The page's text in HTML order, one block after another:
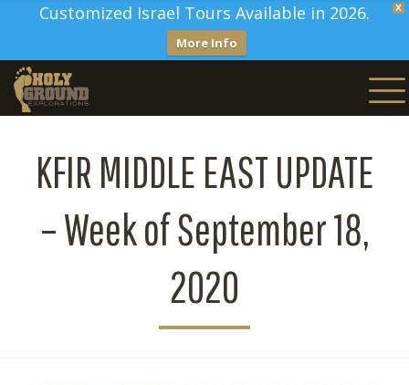
X
Customized Israel Tours Available in 2026.
More Info
KFIR MIDDLE EAST UPDATE
– Week of September 18,
2020